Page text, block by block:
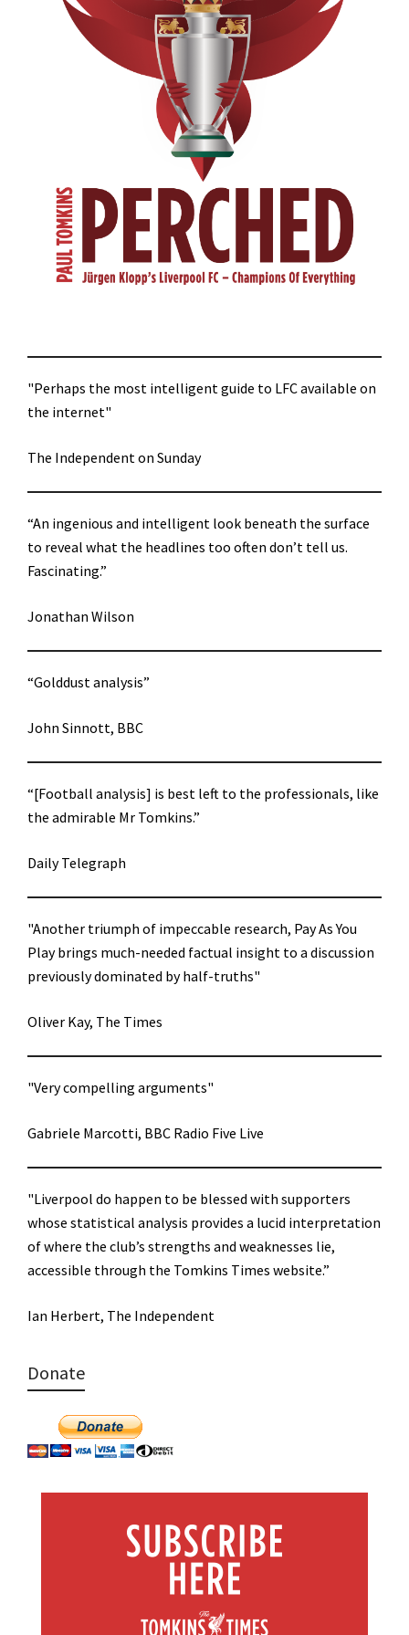
"Perhaps the most intelligent guide to LFC available on
the internet"
The Independent on Sunday
“An ingenious and intelligent look beneath the surface
to reveal what the headlines too often don’t tell us.
Fascinating.”
Jonathan Wilson
“Golddust analysis”
John Sinnott, BBC
“[Football analysis] is best left to the professionals, like
the admirable Mr Tomkins.”
Daily Telegraph
"Another triumph of impeccable research, Pay As You
Play brings much-needed factual insight to a discussion
previously dominated by half-truths"
Oliver Kay, The Times
"Very compelling arguments"
Gabriele Marcotti, BBC Radio Five Live
"Liverpool do happen to be blessed with supporters
whose statistical analysis provides a lucid interpretation
of where the club’s strengths and weaknesses lie,
accessible through the Tomkins Times website.”
Ian Herbert, The Independent
Donate